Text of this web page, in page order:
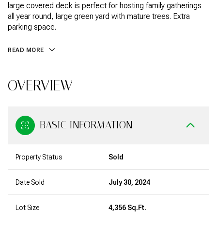
large covered deck is perfect for hosting family gatherings
all year round, large green yard with mature trees. Extra
parking space.
READ MORE
OVERVIEW
BASIC INFORMATION
Property Status Sold
Date Sold July 30, 2024
Lot Size 4,356 Sq.Ft.